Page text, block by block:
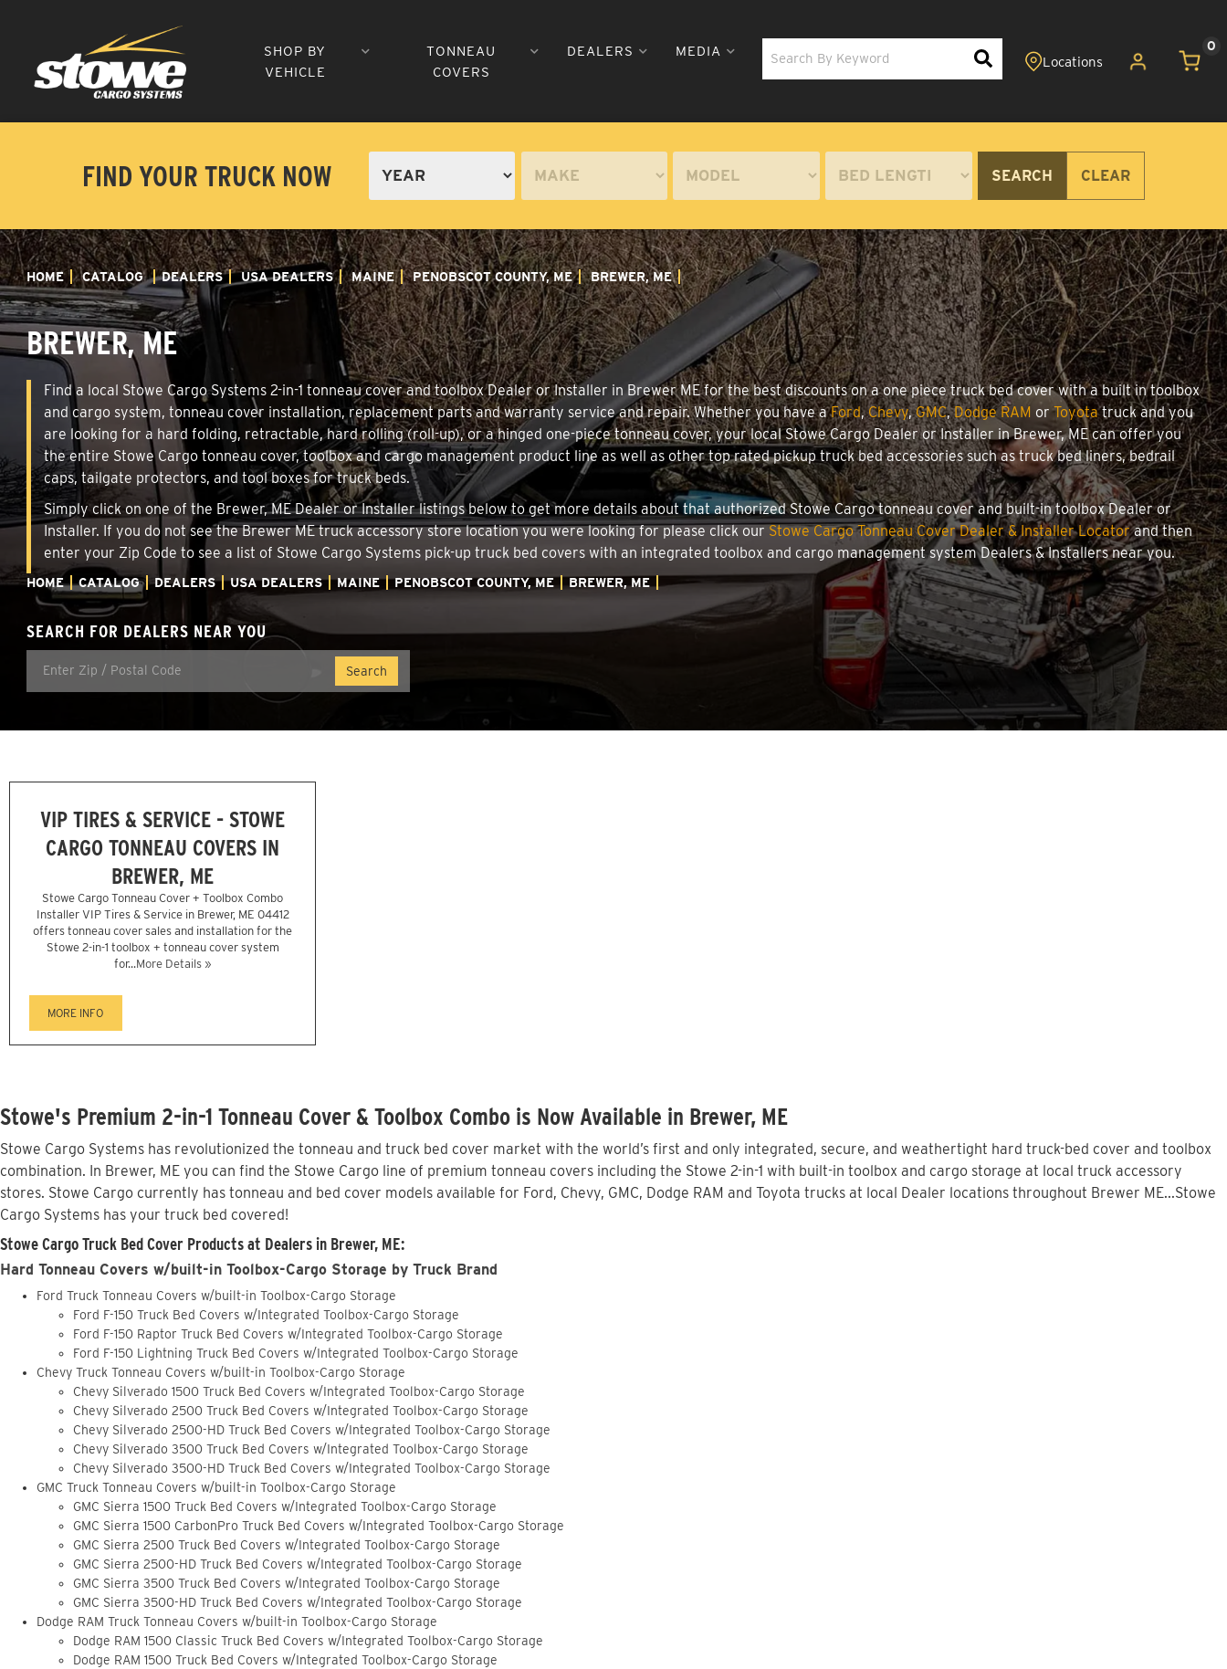
SHOP BY
VEHICLE
TONNEAU
COVERS
DEALERS MEDIA 0
FIND YOUR TRUCK NOW SEARCH CLEAR
HOME CATALOG DEALERS USA DEALERS MAINE PENOBSCOT COUNTY, ME BREWER, ME
BREWER, ME
Find a local Stowe Cargo Systems 2-in-1 tonneau cover and toolbox Dealer or Installer in Brewer ME for the best discounts on a one piece truck bed cover with a built in toolbox
and cargo system, tonneau cover installation, replacement parts and warranty service and repair. Whether you have aFord,Chevy,GMC,Dodge RAM orToyotatruck and you
are looking for a hard folding, retractable, hard rolling (roll-up), or a hinged one-piece tonneau cover, your local Stowe Cargo Dealer or Installer in Brewer, ME can offer you
the entire Stowe Cargo tonneau cover, toolbox and cargo management product line as well as other top rated pickup truck bed accessories such as truck bed liners, bedrail
caps, tailgate protectors, and tool boxes for truck beds.
Simply click on one of the Brewer, ME Dealer or Installer listings below to get more details about that authorized Stowe Cargo tonneau cover and built-in toolbox Dealer or
Installer. If you do not see the Brewer ME truck accessory store location you were looking for please click ourStowe Cargo Tonneau Cover Dealer & Installer Locatorand then
enter your Zip Code to see a list of Stowe Cargo Systems pick-up truck bed covers with an integrated toolbox and cargo management system Dealers & Installers near you.
HOME CATALOG DEALERS USA DEALERS MAINE PENOBSCOT COUNTY, ME BREWER, ME
SEARCH FOR DEALERS NEAR YOU
VIP TIRES & SERVICE - STOWE
CARGO TONNEAU COVERS IN
BREWER, ME
Stowe Cargo Tonneau Cover + Toolbox Combo
Installer VIP Tires & Service in Brewer, ME 04412
offers tonneau cover sales and installation for the
Stowe 2-in-1 toolbox + tonneau cover system
for...More Details »
MORE INFO
Stowe's Premium 2-in-1 Tonneau Cover & Toolbox Combo is Now Available in Brewer, ME
Stowe Cargo Systems has revolutionized the tonneau and truck bed cover market with the world’s first and only integrated, secure, and weathertight hard truck-bed cover and toolbox
combination. In Brewer, ME you can find the Stowe Cargo line of premium tonneau covers including the Stowe 2-in-1 with built-in toolbox and cargo storage at local truck accessory
stores. Stowe Cargo currently has tonneau and bed cover models available for Ford, Chevy, GMC, Dodge RAM and Toyota trucks at local Dealer locations throughout Brewer ME...Stowe
Cargo Systems has your truck bed covered!
Stowe Cargo Truck Bed Cover Products at Dealers in Brewer, ME:
Hard Tonneau Covers w/built-in Toolbox-Cargo Storage by Truck Brand
Ford Truck Tonneau Covers w/built-in Toolbox-Cargo Storage
Ford F-150 Truck Bed Covers w/Integrated Toolbox-Cargo Storage
Ford F-150 Raptor Truck Bed Covers w/Integrated Toolbox-Cargo Storage
Ford F-150 Lightning Truck Bed Covers w/Integrated Toolbox-Cargo Storage
Chevy Truck Tonneau Covers w/built-in Toolbox-Cargo Storage
Chevy Silverado 1500 Truck Bed Covers w/Integrated Toolbox-Cargo Storage
Chevy Silverado 2500 Truck Bed Covers w/Integrated Toolbox-Cargo Storage
Chevy Silverado 2500-HD Truck Bed Covers w/Integrated Toolbox-Cargo Storage
Chevy Silverado 3500 Truck Bed Covers w/Integrated Toolbox-Cargo Storage
Chevy Silverado 3500-HD Truck Bed Covers w/Integrated Toolbox-Cargo Storage
GMC Truck Tonneau Covers w/built-in Toolbox-Cargo Storage
GMC Sierra 1500 Truck Bed Covers w/Integrated Toolbox-Cargo Storage
GMC Sierra 1500 CarbonPro Truck Bed Covers w/Integrated Toolbox-Cargo Storage
GMC Sierra 2500 Truck Bed Covers w/Integrated Toolbox-Cargo Storage
GMC Sierra 2500-HD Truck Bed Covers w/Integrated Toolbox-Cargo Storage
GMC Sierra 3500 Truck Bed Covers w/Integrated Toolbox-Cargo Storage
GMC Sierra 3500-HD Truck Bed Covers w/Integrated Toolbox-Cargo Storage
Dodge RAM Truck Tonneau Covers w/built-in Toolbox-Cargo Storage
Dodge RAM 1500 Classic Truck Bed Covers w/Integrated Toolbox-Cargo Storage
Dodge RAM 1500 Truck Bed Covers w/Integrated Toolbox-Cargo Storage